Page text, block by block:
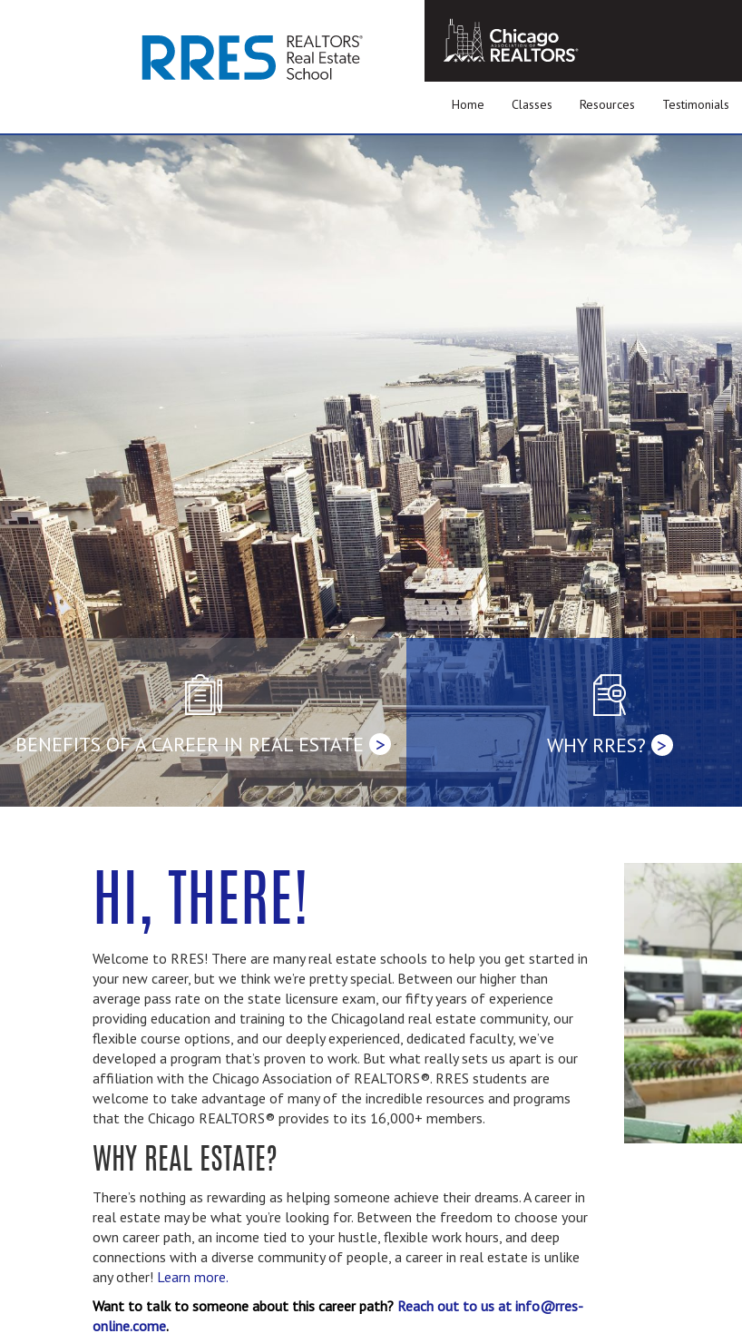
Home Classes Resources Testimonials
BENEFITS OF A CAREER IN REAL ESTATE > WHY RRES? >
HI, THERE!
Welcome to RRES! There are many real estate schools to help you get started in
your new career, but we think we’re pretty special. Between our higher than
average pass rate on the state licensure exam, our fifty years of experience
providing education and training to the Chicagoland real estate community, our
flexible course options, and our deeply experienced, dedicated faculty, we’ve
developed a program that’s proven to work. But what really sets us apart is our
affiliation with the Chicago Association of REALTORS®. RRES students are
welcome to take advantage of many of the incredible resources and programs
that the Chicago REALTORS® provides to its 16,000+ members.
WHY REAL ESTATE?
There’s nothing as rewarding as helping someone achieve their dreams. A career in
real estate may be what you’re looking for. Between the freedom to choose your
own career path, an income tied to your hustle, flexible work hours, and deep
connections with a diverse community of people, a career in real estate is unlike
any other! Learn more.
Want to talk to someone about this career path? Reach out to us at info@rres-
online.come.